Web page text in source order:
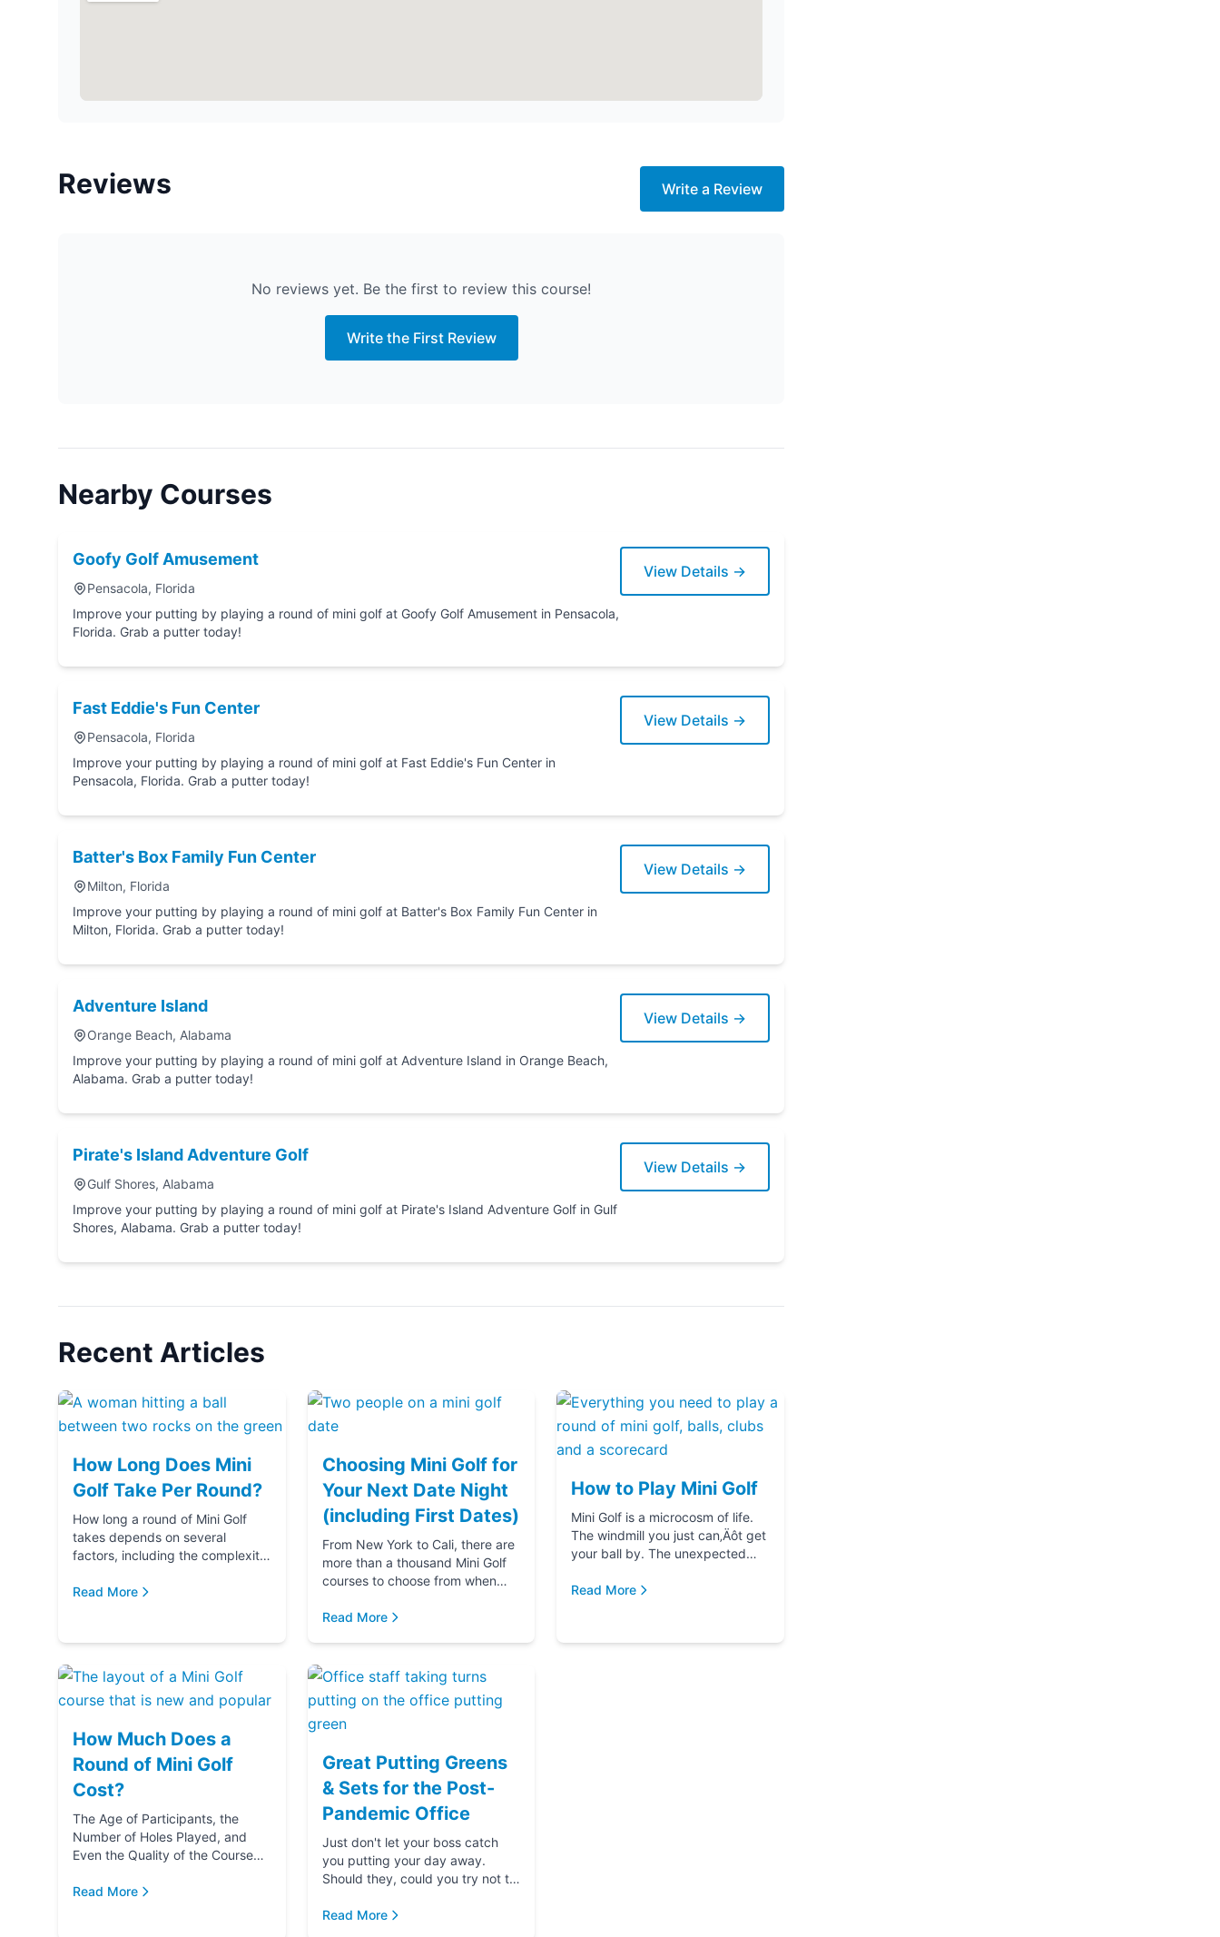
Reviews Write a Review
No reviews yet. Be the first to review this course!
Write the First Review
Nearby Courses
Goofy Golf Amusement
Pensacola, Florida
Improve your putting by playing a round of mini golf at Goofy Golf Amusement in Pensacola,
Florida. Grab a putter today!
View Details →
Fast Eddie's Fun Center
Pensacola, Florida
Improve your putting by playing a round of mini golf at Fast Eddie's Fun Center in
Pensacola, Florida. Grab a putter today!
View Details →
Batter's Box Family Fun Center
Milton, Florida
Improve your putting by playing a round of mini golf at Batter's Box Family Fun Center in
Milton, Florida. Grab a putter today!
View Details →
Adventure Island
Orange Beach, Alabama
Improve your putting by playing a round of mini golf at Adventure Island in Orange Beach,
Alabama. Grab a putter today!
View Details →
Pirate's Island Adventure Golf
Gulf Shores, Alabama
Improve your putting by playing a round of mini golf at Pirate's Island Adventure Golf in Gulf
Shores, Alabama. Grab a putter today!
View Details →
Recent Articles
How Long Does Mini
Golf Take Per Round?
How long a round of Mini Golf
takes depends on several
factors, including the complexity
many players in your golf party,
Read More
Choosing Mini Golf for
Your Next Date Night
(including First Dates)
From New York to Cali, there are
more than a thousand Mini Golf
courses to choose from when
if you‚Äôre going down that road
Read More
How to Play Mini Golf
Mini Golf is a microcosm of life.
The windmill you just can‚Äôt get
your ball by. The unexpected
The ice cream at the end f...
Read More
How Much Does a
Round of Mini Golf
Cost?
The Age of Participants, the
Number of Holes Played, and
Even the Quality of the Course
determining the cost of a round
Read More
Great Putting Greens
& Sets for the Post-
Pandemic Office
Just don't let your boss catch
you putting your day away.
Should they, could you try not to
Read More